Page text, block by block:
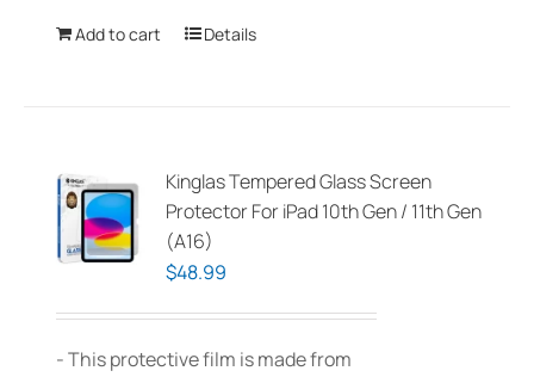
Add to cart Details
Kinglas Tempered Glass Screen
Protector For iPad 10th Gen / 11th Gen
(A16)
$48.99
- This protective film is made from